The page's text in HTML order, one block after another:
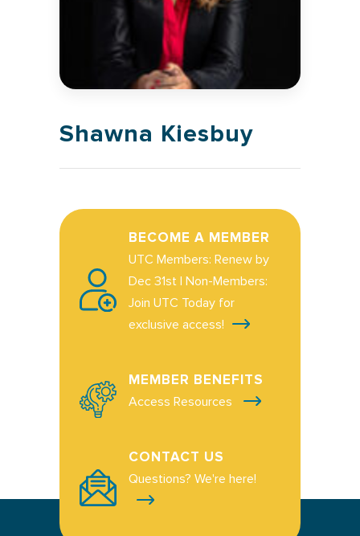
Shawna Kiesbuy
BECOME A MEMBER
UTC Members: Renew by
Dec 31st | Non-Members:
Join UTC Today for
exclusive access!
MEMBER BENEFITS
Access Resources
CONTACT US
Questions? We're here!